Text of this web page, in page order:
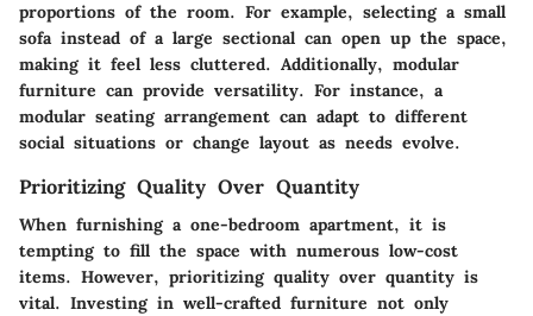
proportions of the room. For example, selecting a small
sofa instead of a large sectional can open up the space,
making it feel less cluttered. Additionally, modular
furniture can provide versatility. For instance, a
modular seating arrangement can adapt to different
social situations or change layout as needs evolve.
Prioritizing Quality Over Quantity
When furnishing a one-bedroom apartment, it is
tempting to fill the space with numerous low-cost
items. However, prioritizing quality over quantity is
vital. Investing in well-crafted furniture not only